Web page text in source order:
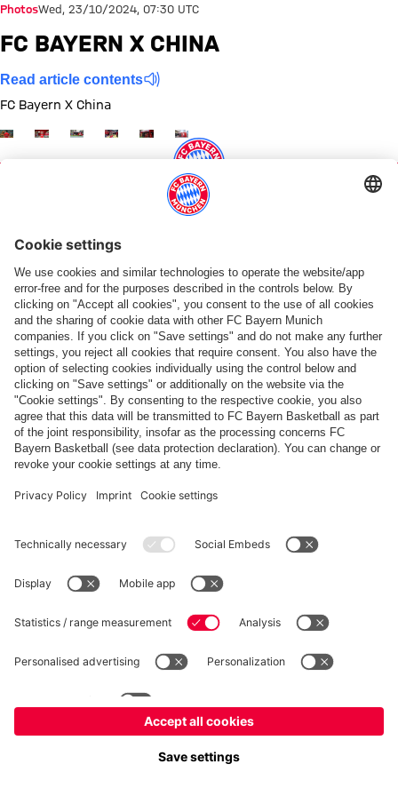
PhotosWed, 23/10/2024, 07:30 UTC
FC BAYERN X CHINA
Read article contents
FC Bayern X China
Show full size
Show full size
Show full size
Show full size
Show full size
Show full size
PARTNERS
fcbayern.com Basketball Media Center
Terms and Conditions
Whistleblower System
FAQ Contact Terminate contracts here Cookie-Settings